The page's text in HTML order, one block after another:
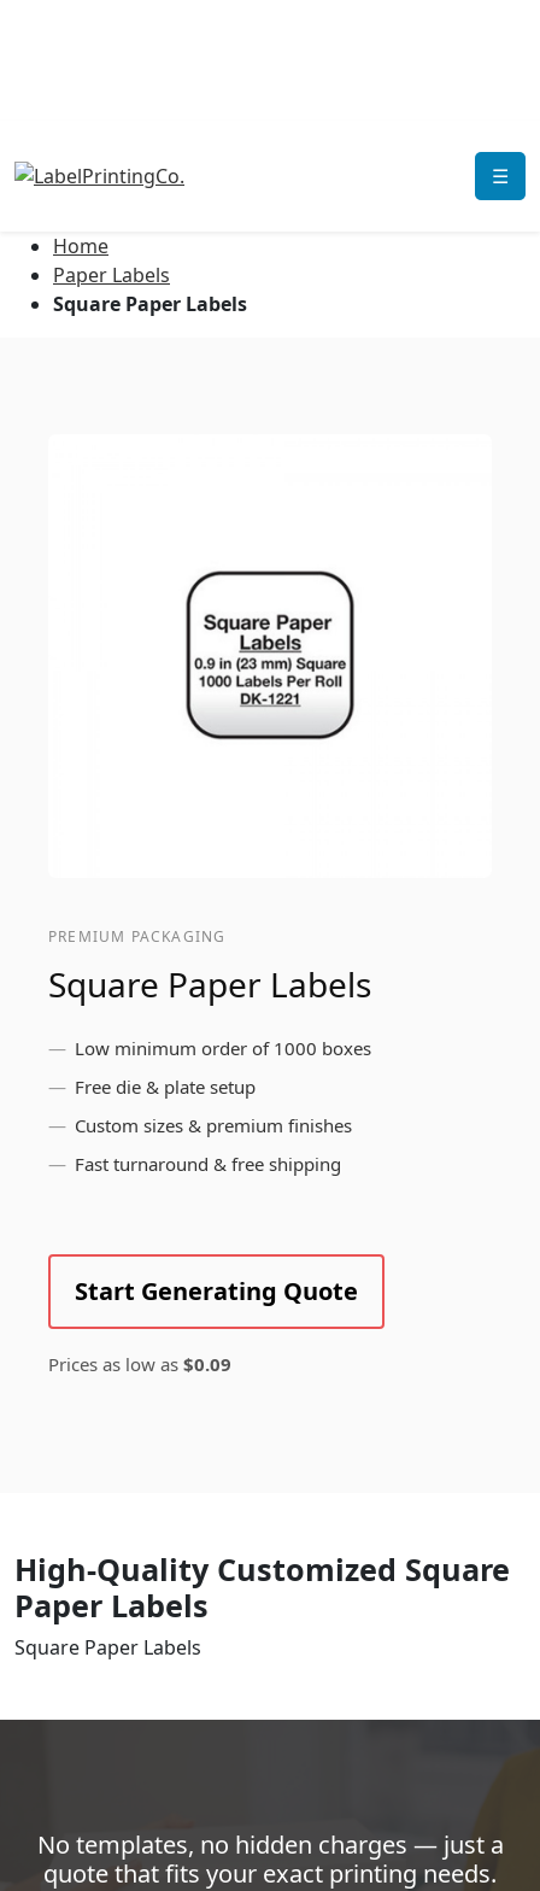
☰
Home
Paper Labels
Square Paper Labels
PREMIUM PACKAGING
Square Paper Labels
Low minimum order of 1000 boxes
Free die & plate setup
Custom sizes & premium finishes
Fast turnaround & free shipping
Start Generating Quote
Prices as low as $0.09
High-Quality Customized Square
Paper Labels
Square Paper Labels
No templates, no hidden charges — just a
quote that fits your exact printing needs.